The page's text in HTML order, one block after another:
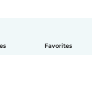
Favorites